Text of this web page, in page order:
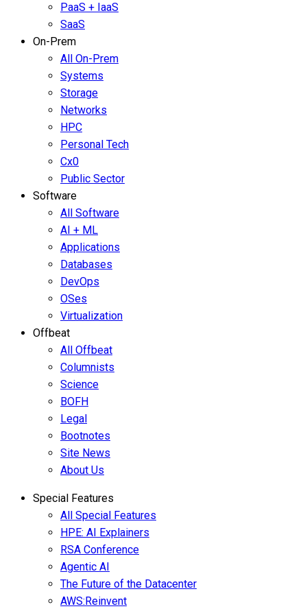
PaaS + IaaS
SaaS
On-Prem
All On-Prem
Systems
Storage
Networks
HPC
Personal Tech
Cx0
Public Sector
Software
All Software
AI + ML
Applications
Databases
DevOps
OSes
Virtualization
Offbeat
All Offbeat
Columnists
Science
BOFH
Legal
Bootnotes
Site News
About Us
Special Features
All Special Features
HPE: AI Explainers
RSA Conference
Agentic AI
The Future of the Datacenter
AWS:Reinvent